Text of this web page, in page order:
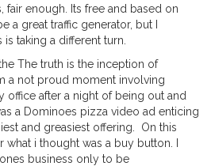
fair enough. Its free and based on
a great traffic generator, but I
taking a different turn.
The truth is the inception of
a not proud moment involving
after a night of being out and
a Dominoes pizza video ad enticing
and greasiest offering. On this
i thought was a buy button. I
business only to be